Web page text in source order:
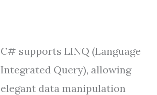
C# supports LINQ (Language
Integrated Query), allowing
elegant data manipulation